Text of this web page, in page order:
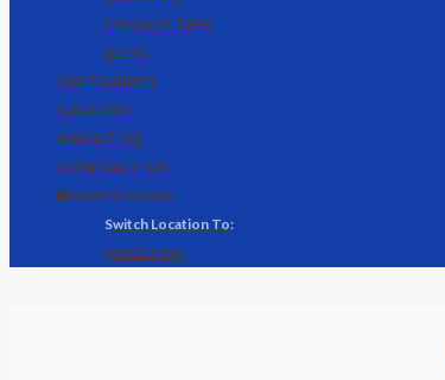
EULOGY TIPS
BLOG
OBITUARIES
GALLERY
ABOUT US
CONTACT US
🌐 MONTEGO BAY
KINGSTON